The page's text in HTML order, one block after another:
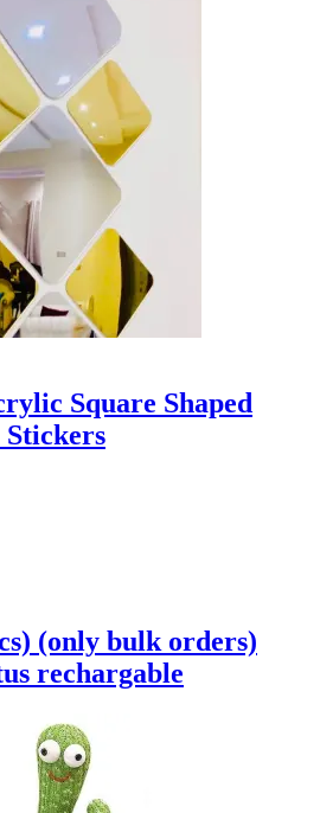
Square Shaped
(only bulk orders)
rechargable